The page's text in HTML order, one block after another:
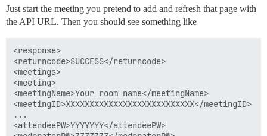
Just start the meeting you pretend to add and refresh that page with
the API URL. Then you should see something like
<response>
<returncode>SUCCESS</returncode>
<meetings>
<meeting>
<meetingName>Your room name</meetingName>
<meetingID>XXXXXXXXXXXXXXXXXXXXXXXXXXX</meetingID>
...
<attendeePW>YYYYYYY</attendeePW>